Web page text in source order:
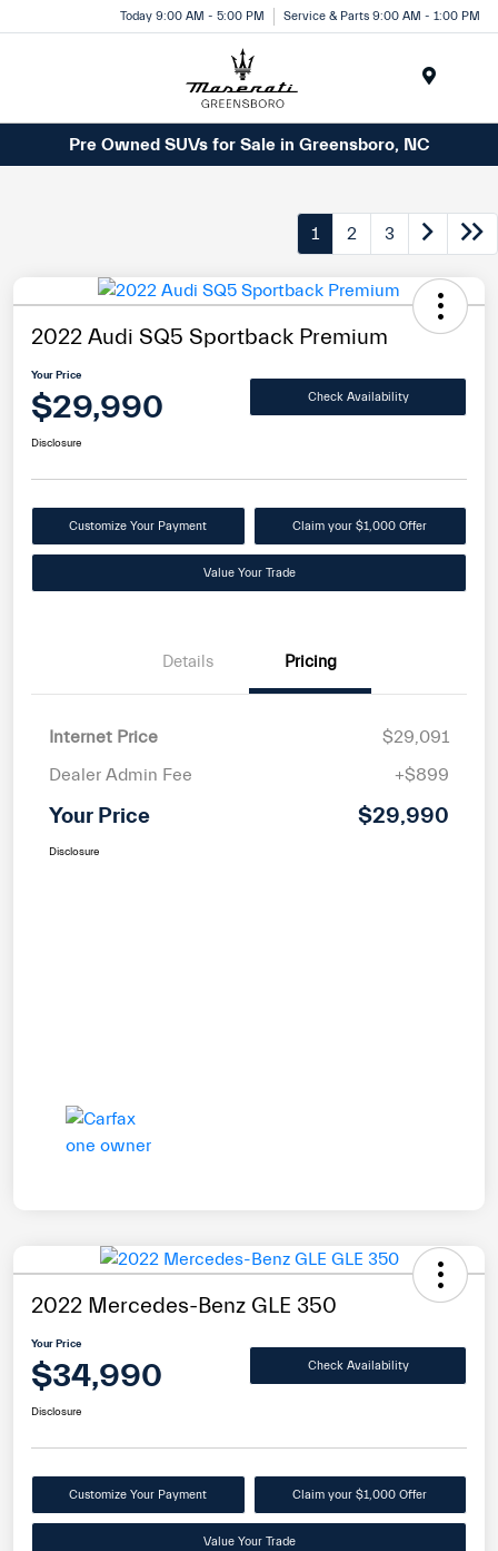
Today 9:00 AM - 5:00 PM Service & Parts 9:00 AM - 1:00 PM
Pre Owned SUVs for Sale in Greensboro, NC
1 2 3
2022 Audi SQ5 Sportback Premium
Your Price
$29,990 Check Availability
Disclosure
Customize Your Payment Claim your $1,000 Offer
Value Your Trade
Details Pricing
Internet Price
$29,091
Dealer Admin Fee
+$899
Your Price $29,990
Disclosure
2022 Mercedes-Benz GLE 350
Your Price
$34,990 Check Availability
Disclosure
Customize Your Payment Claim your $1,000 Offer
Value Your Trade